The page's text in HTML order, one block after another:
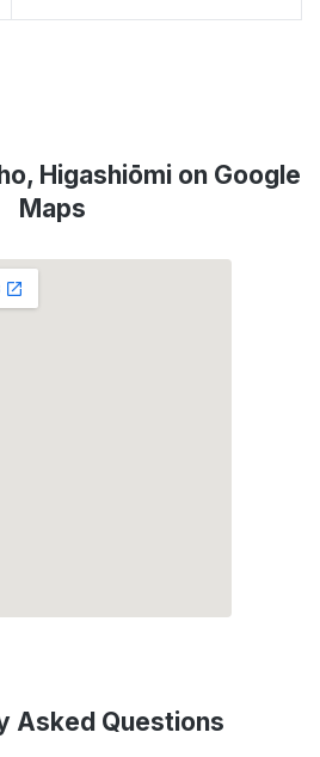
Higashiōmi on Google
Maps
Asked Questions